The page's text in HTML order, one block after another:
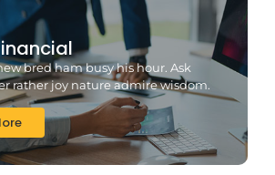
bred ham busy his hour. Ask
rather joy nature admire wisdom.